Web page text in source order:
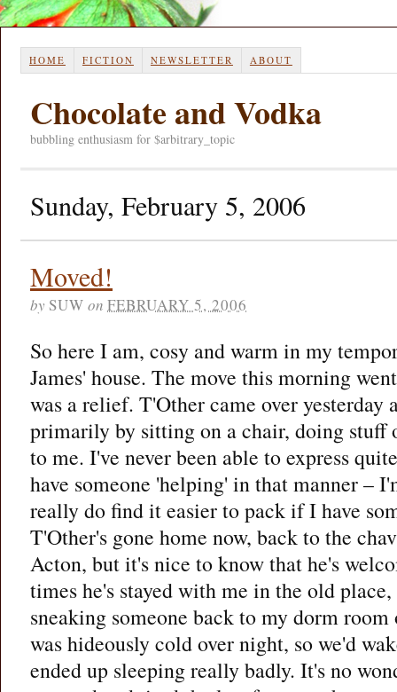
HOME FICTION NEWSLETTER ABOUT
Chocolate and Vodka
bubbling enthusiasm for $arbitrary_topic
Sunday, February 5, 2006
Moved!
by SUW on FEBRUARY 5, 2006
So here I am, cosy and warm in my
James' house. The move this morning
was a relief. T'Other came over yesterday
primarily by sitting on a chair, doing stuff
to me. I've never been able to express
have someone 'helping' in that manner –
really do find it easier to pack if I have
T'Other's gone home now, back to the
Acton, but it's nice to know that he's
times he's stayed with me in the old
sneaking someone back to my dorm
was hideously cold over night, so we'd
ended up sleeping really badly. It's no